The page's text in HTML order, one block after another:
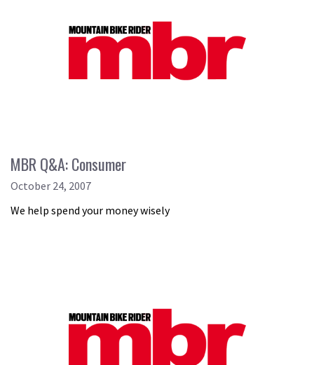
MBR Q&A: Consumer
October 24, 2007
We help spend your money wisely